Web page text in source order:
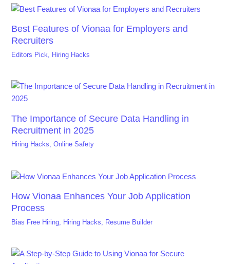
Best Features of Vionaa for Employers and
Recruiters
Editors Pick Hiring Hacks
The Importance of Secure Data Handling in
Recruitment in 2025
Hiring Hacks,Online Safety
How Vionaa Enhances Your Job Application
Process
Bias Free Hiring Hiring Hacks Resume Builder